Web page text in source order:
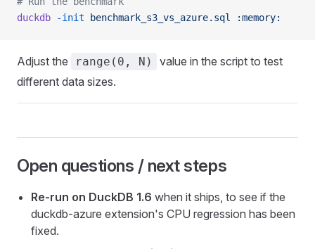
duckdb -init benchmark_s3_vs_azure.sql :memory:
Adjust the range(0, N)
value in the script to test
different data sizes.
Open questions / next steps
Re-run on DuckDB 1.6 when it ships, to see if the
duckdb-azure extension's CPU regression has been
fixed.